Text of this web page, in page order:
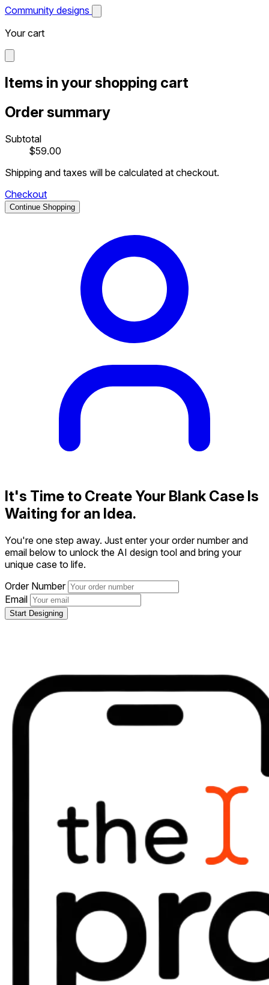
Community designs
Your cart
Items in your shopping cart
Order summary
Subtotal
$59.00
Shipping and taxes will be calculated at checkout.
Checkout
Continue Shopping
It's Time to CreateYour Blank Case Is
Waiting for an Idea.
You're one step away. Just enter your order number and
email below to unlock the AI design tool and bring your
unique case to life.
Order Number
Email
Start Designing